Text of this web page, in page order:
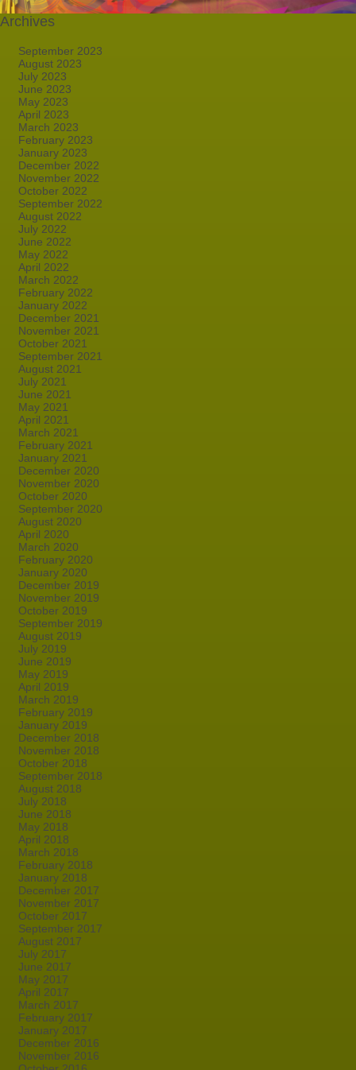
Archives
September 2023
August 2023
July 2023
June 2023
May 2023
April 2023
March 2023
February 2023
January 2023
December 2022
November 2022
October 2022
September 2022
August 2022
July 2022
June 2022
May 2022
April 2022
March 2022
February 2022
January 2022
December 2021
November 2021
October 2021
September 2021
August 2021
July 2021
June 2021
May 2021
April 2021
March 2021
February 2021
January 2021
December 2020
November 2020
October 2020
September 2020
August 2020
April 2020
March 2020
February 2020
January 2020
December 2019
November 2019
October 2019
September 2019
August 2019
July 2019
June 2019
May 2019
April 2019
March 2019
February 2019
January 2019
December 2018
November 2018
October 2018
September 2018
August 2018
July 2018
June 2018
May 2018
April 2018
March 2018
February 2018
January 2018
December 2017
November 2017
October 2017
September 2017
August 2017
July 2017
June 2017
May 2017
April 2017
March 2017
February 2017
January 2017
December 2016
November 2016